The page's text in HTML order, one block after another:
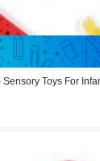
Toys For